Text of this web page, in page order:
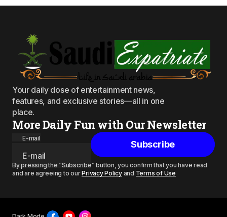
Your daily dose of entertainment news,
features, and exclusive stories—all in one
place.
More Daily Fun with Our Newsletter
E-mail
Subscribe
By pressing the “Subscribe” button, you confirm that you have read
and are agreeing to ourPrivacy Policyand Terms of Use